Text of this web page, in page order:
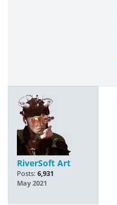
RiverSoft Art
Posts: 6,931
May 2021